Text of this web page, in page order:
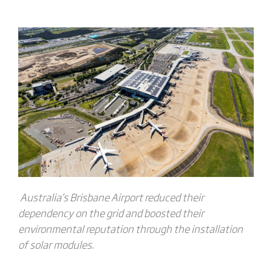
Australia’s Brisbane Airportreduced their
dependency on the grid and boosted their
environmental reputation through the installation
of solar modules.